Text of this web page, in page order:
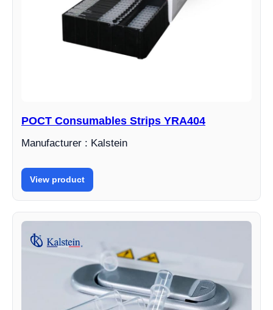
POCT Consumables Strips YRA404
Manufacturer : Kalstein
View product